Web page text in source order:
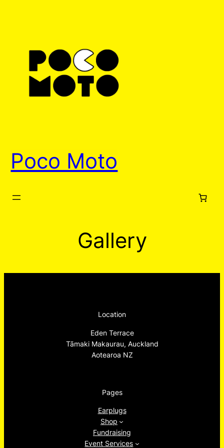
Poco Moto
Gallery
Location
Eden Terrace
Tāmaki Makaurau, Auckland
Aotearoa NZ
Pages
Earplugs
Shop
Fundraising
Event Services